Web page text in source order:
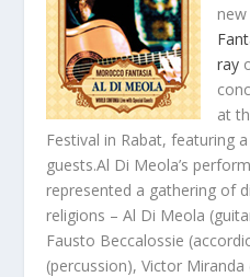
ray
at
Festival in Rabat, featuring
guests.Al Di Meola’s
represented a gathering of
religions – Al Di Meola
Fausto Beccalossie
(percussion), Victor Miranda